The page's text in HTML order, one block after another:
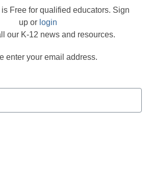
Free for qualified educators. Sign
up or login
our K-12 news and resources.
enter your email address.